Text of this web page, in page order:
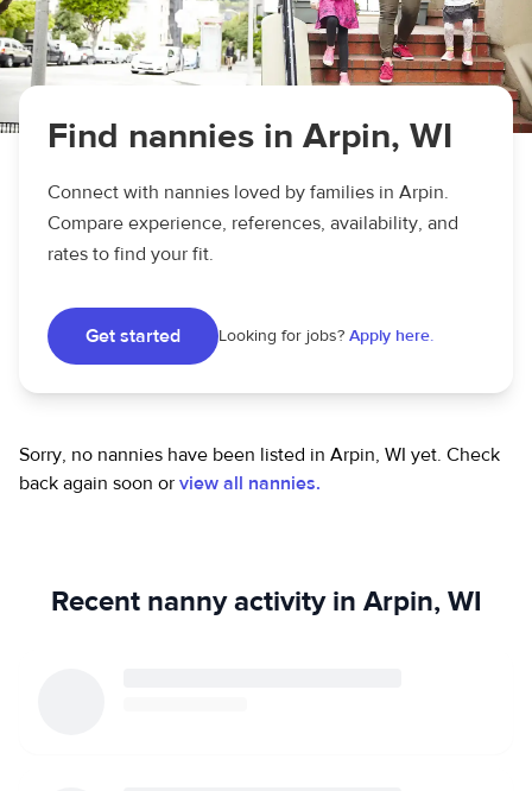
Find nannies in Arpin, WI
Connect with nannies loved by families in Arpin.
Compare experience, references, availability, and
rates to find your fit.
Get started Looking for jobs? Apply here.
Sorry, no nannies have been listed in Arpin, WI yet. Check
back again soon or view all nannies.
Recent nanny activity in Arpin, WI